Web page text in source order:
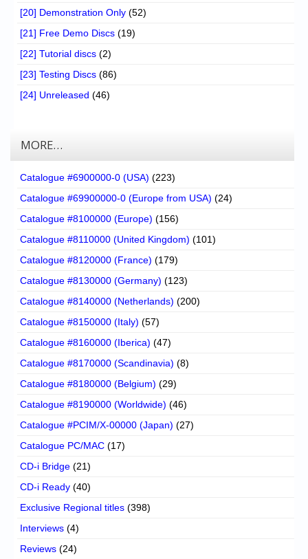
[20] Demonstration Only (52)
[21] Free Demo Discs (19)
[22] Tutorial discs (2)
[23] Testing Discs (86)
[24] Unreleased (46)
MORE…
Catalogue #6900000-0 (USA) (223)
Catalogue #69900000-0 (Europe from USA) (24)
Catalogue #8100000 (Europe) (156)
Catalogue #8110000 (United Kingdom) (101)
Catalogue #8120000 (France) (179)
Catalogue #8130000 (Germany) (123)
Catalogue #8140000 (Netherlands) (200)
Catalogue #8150000 (Italy) (57)
Catalogue #8160000 (Iberica) (47)
Catalogue #8170000 (Scandinavia) (8)
Catalogue #8180000 (Belgium) (29)
Catalogue #8190000 (Worldwide) (46)
Catalogue #PCIM/X-00000 (Japan) (27)
Catalogue PC/MAC (17)
CD-i Bridge (21)
CD-i Ready (40)
Exclusive Regional titles (398)
Interviews (4)
Reviews (24)